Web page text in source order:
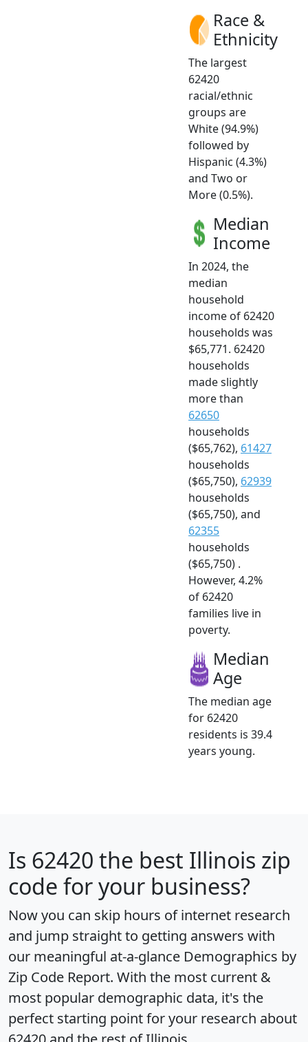
Race &
Ethnicity
The largest
62420
racial/ethnic
groups are
White (94.9%)
followed by
Hispanic (4.3%)
and Two or
More (0.5%).
Median
Income
In 2024, the
median
household
income of 62420
households was
$65,771. 62420
households
made slightly
more than
62650
households
($65,762), 61427
households
($65,750), 62939
households
($65,750), and
62355
households
($65,750) .
However, 4.2%
of 62420
families live in
poverty.
Median
Age
The median age
for 62420
residents is 39.4
years young.
Is 62420 the best Illinois zip
code for your business?
Now you can skip hours of internet research
and jump straight to getting answers with
our meaningful at-a-glance Demographics by
Zip Code Report. With the most current &
most popular demographic data, it's the
perfect starting point for your research about